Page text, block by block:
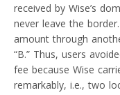
received by Wise’s
never leave the
amount through
“B.” Thus, users
fee because Wise
remarkably, i.e., two